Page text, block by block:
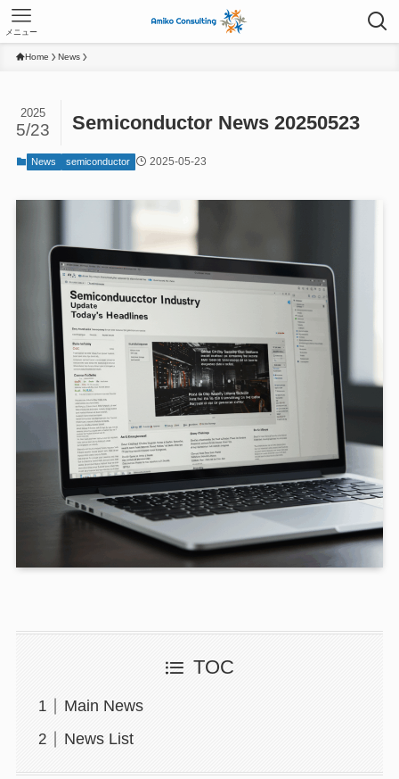
メニュー
Home News
Semiconductor News 20250523
2025
5/23
News semiconductor 2025-05-23
TOC
Main News
News List